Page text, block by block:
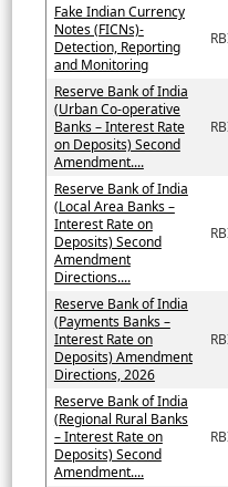
Fake Indian Currency
Notes (FICNs)-
Detection, Reporting
and Monitoring
Reserve Bank of India
(Urban Co-operative
Banks – Interest Rate
on Deposits) Second
Amendment....
Reserve Bank of India
(Local Area Banks –
Interest Rate on
Deposits) Second
Amendment
Directions....
Reserve Bank of India
(Payments Banks –
Interest Rate on
Deposits) Amendment
Directions, 2026
Reserve Bank of India
(Regional Rural Banks
– Interest Rate on
Deposits) Second
Amendment....